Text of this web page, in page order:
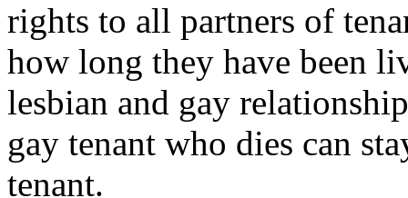
rights to all partners of
how long they have been
lesbian and gay
gay tenant who dies can
tenant.